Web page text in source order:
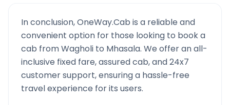
In conclusion, OneWay.Cab is a reliable and
convenient option for those looking to book a
cab fromWagholi to Mhasala. We offer an all-
inclusive fixed fare, assured cab, and 24x7
customer support, ensuring a hassle-free
travel experience for its users.